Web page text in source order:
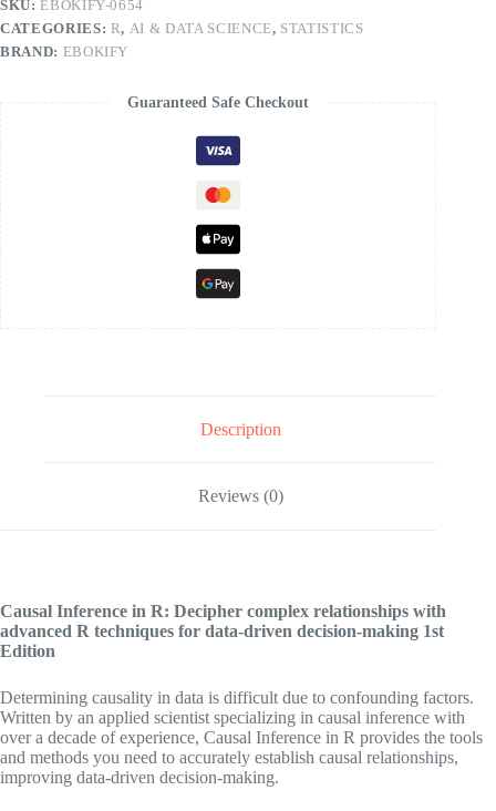
SKU:EBOKIFY-0654
CATEGORIES: R, AI & DATA SCIENCE, STATISTICS
BRAND: EBOKIFY
Guaranteed Safe Checkout
Description
Reviews (0)
Causal Inference in R: Decipher complex relationships with
advanced R techniques for data-driven decision-making 1st
Edition
Determining causality in data is difficult due to confounding factors.
Written by an applied scientist specializing in causal inference with
over a decade of experience, Causal Inference in R provides the tools
and methods you need to accurately establish causal relationships,
improving data-driven decision-making.